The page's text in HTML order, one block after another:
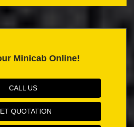
Minicab Online!
CALL US
QUOTATION